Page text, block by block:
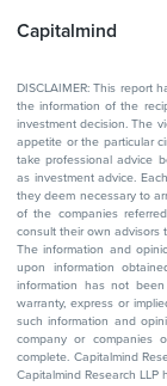
Capitalmind
DISCLAIMER: This report
the information of the
investment decision. The
appetite or the particular
take professional advice
as investment advice.
they deem necessary to
of the companies
consult their own advisors
The information and
upon information
information has not
warranty, express or
such information and
company or companies
complete. Capitalmind
Capitalmind Research